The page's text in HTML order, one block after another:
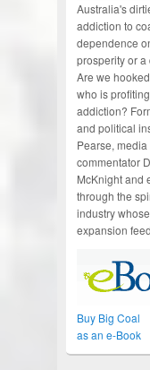
Australia's
addiction to
dependence
prosperity or a
Are we
who is
addiction?
and political
Pearse,
commentator
McKnight and
through the
industry
expansion
Buy Big Coal
as an e-Book